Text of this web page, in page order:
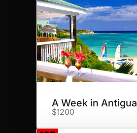
A Week in Antigua
$1200